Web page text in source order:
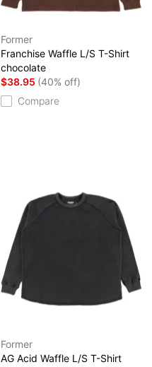
Former
Franchise Waffle L/S T-Shirt
chocolate
$38.95 (40% off)
Compare
Former
AG Acid Waffle L/S T-Shirt